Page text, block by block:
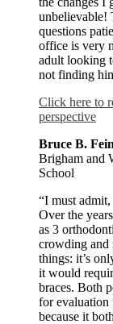
unbelievable!
questions
office is very
adult looking
not finding
Click here to
perspective
Bruce B.
Brigham and
School
“I must
Over the
as 3
crowding and
things: it’s
it would
braces. Both
for
because it